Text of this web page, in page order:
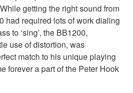
getting the right sound from
had required lots of work dialing
to ‘sing’, the BB1200,
use of distortion, was
match to his unique playing
forever a part of the Peter Hook